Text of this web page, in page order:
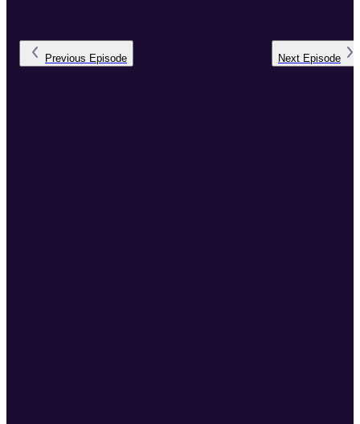
Previous Episode Next Episode